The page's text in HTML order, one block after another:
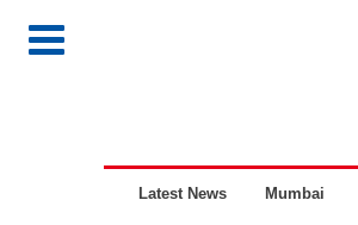
Latest News Mumbai